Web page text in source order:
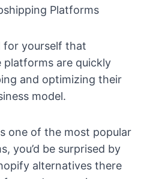
Platforms
for yourself that
platforms are quickly
and optimizing their
model.
one of the most popular
you’d be surprised by
alternatives there